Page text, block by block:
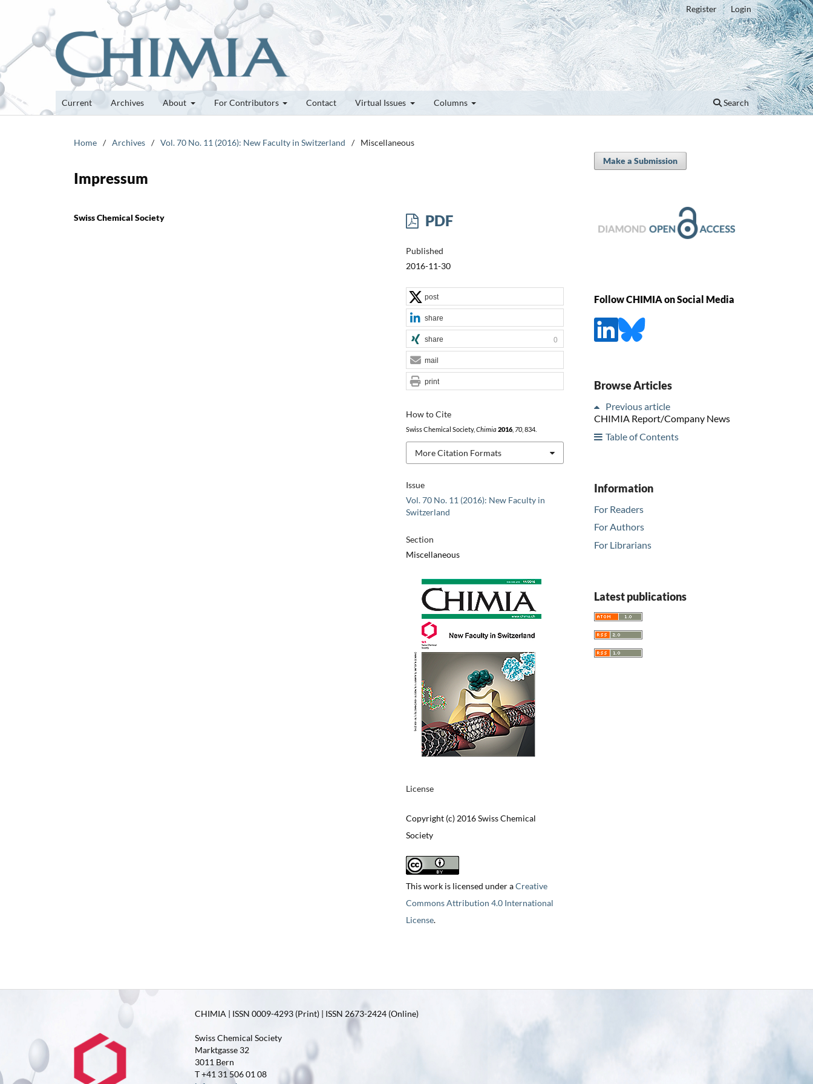
Current Archives About For Contributors Contact Virtual Issues Columns Search
Register Login
Home / Archives / Vol. 70 No. 11 (2016): New Faculty in Switzerland / Miscellaneous
Impressum
Swiss Chemical Society PDF
Published
2016-11-30
Issue
Vol. 70 No. 11 (2016): New Faculty in
Switzerland
Section
Miscellaneous
License
Copyright (c) 2016 Swiss Chemical
Society
This work is licensed under aCreative
Commons Attribution 4.0 International
License.
How to Cite
Swiss Chemical Society, Chimia 2016, 70, 834.
More Citation Formats
post
share
share 0
mail
print
Make a Submission
Follow CHIMIA on Social Media
Browse Articles
Previous article
CHIMIA Report/Company News
Table of Contents
Information
For Readers
For Authors
For Librarians
Latest publications
CHIMIA | ISSN 0009-4293 (Print) | ISSN 2673-2424 (Online)
Swiss Chemical Society
Marktgasse 32
3011 Bern
T +41 31 506 01 08